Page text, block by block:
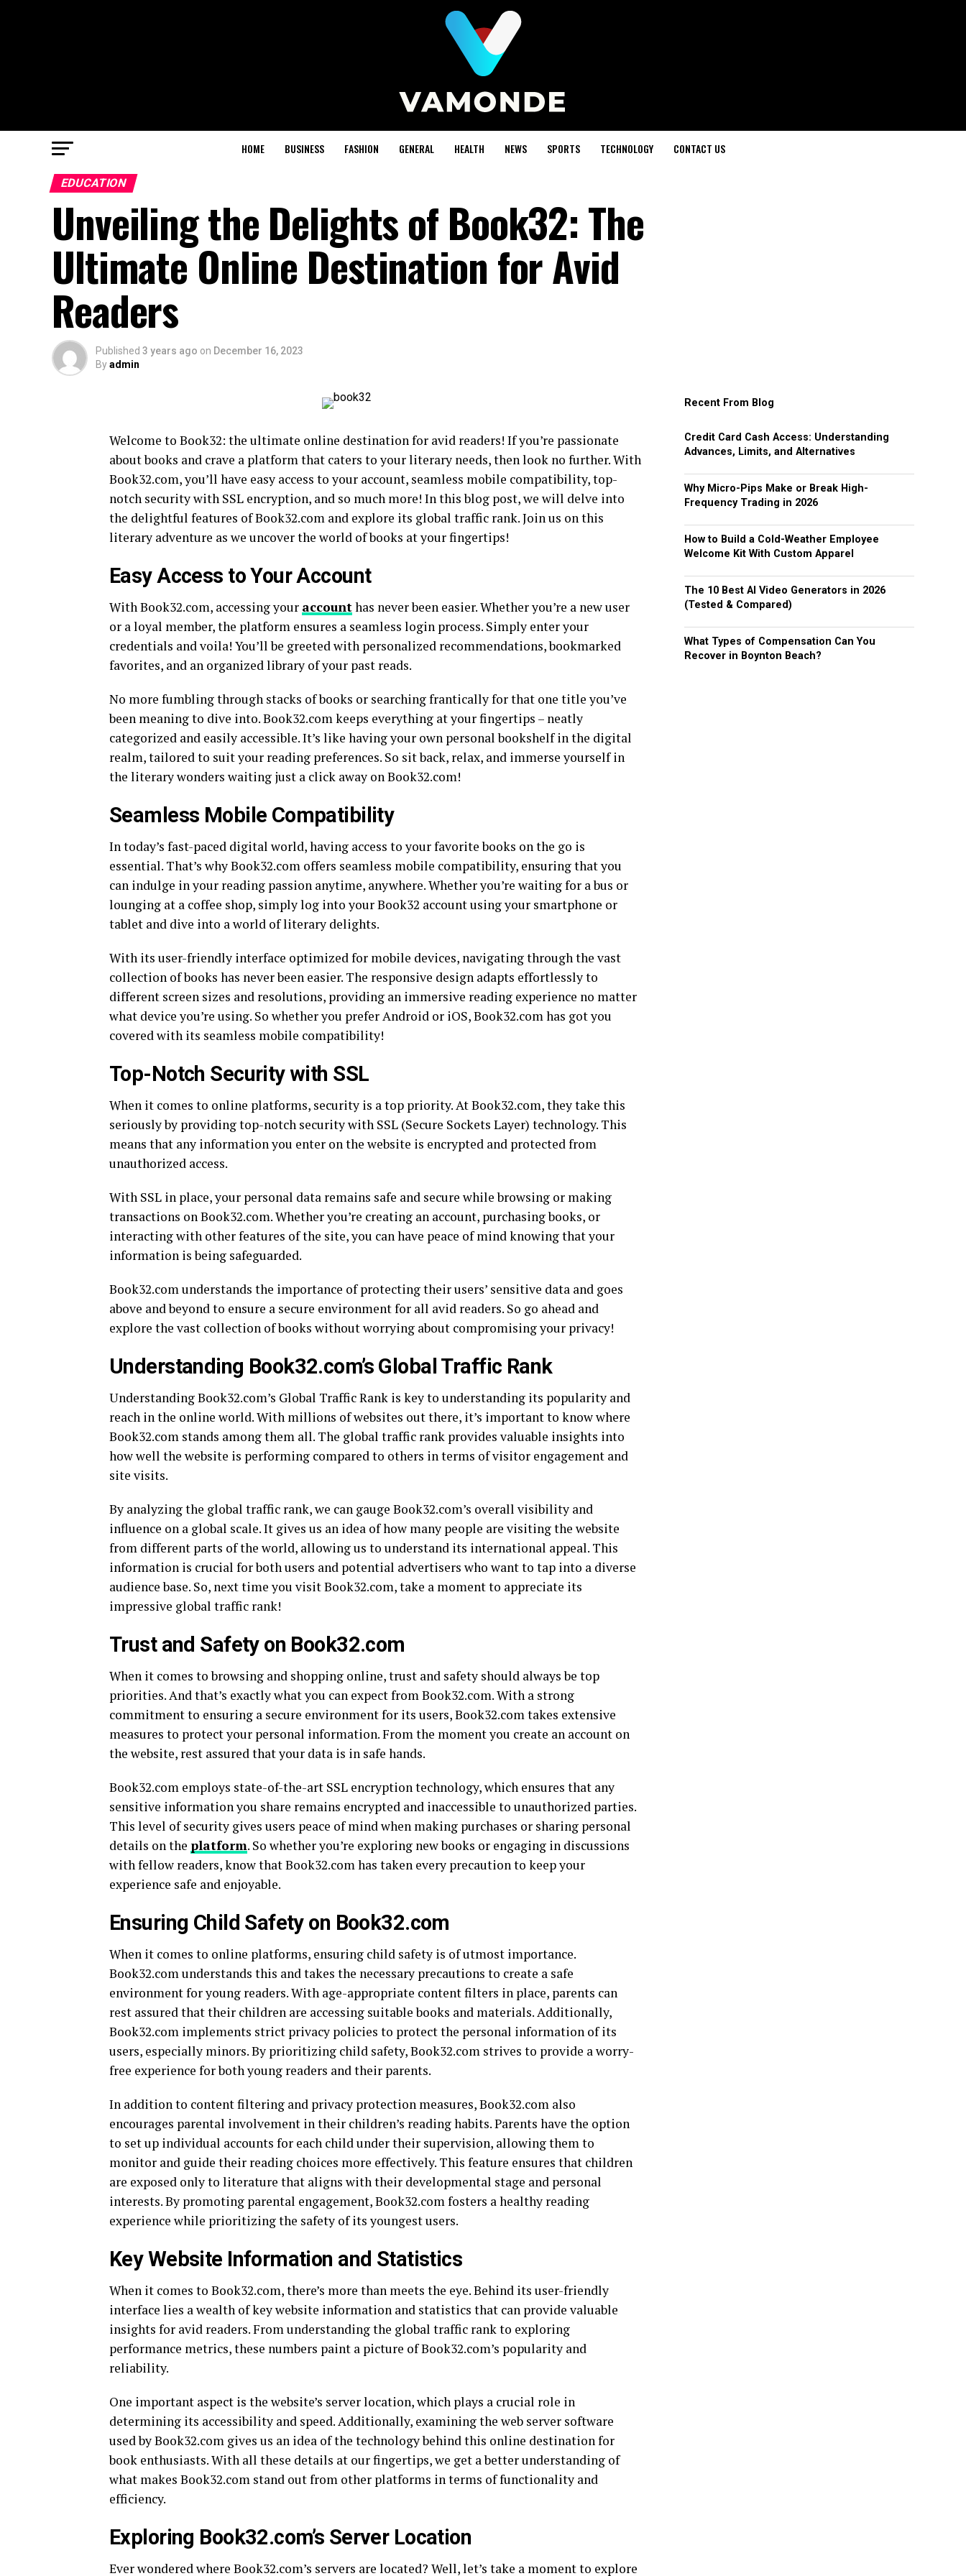
HOME BUSINESS FASHION GENERAL HEALTH NEWS SPORTS TECHNOLOGY CONTACT US
EDUCATION
Unveiling the Delights of Book32: The
Ultimate Online Destination for Avid
Readers
Published 3 years ago on December 16, 2023
Byadmin
Welcome to Book32: the ultimate online destination for avid readers! If you’re passionate
about books and crave a platform that caters to your literary needs, then look no further. With
Book32.com, you’ll have easy access to your account, seamless mobile compatibility, top-
notch security with SSL encryption, and so much more! In this blog post, we will delve into
the delightful features of Book32.com and explore its global traffic rank. Join us on this
literary adventure as we uncover the world of books at your fingertips!
Easy Access to Your Account
With Book32.com, accessing your accounthas never been easier. Whether you’re a new user
or a loyal member, the platform ensures a seamless login process. Simply enter your
credentials and voila! You’ll be greeted with personalized recommendations, bookmarked
favorites, and an organized library of your past reads.
No more fumbling through stacks of books or searching frantically for that one title you’ve
been meaning to dive into. Book32.com keeps everything at your fingertips – neatly
categorized and easily accessible. It’s like having your own personal bookshelf in the digital
realm, tailored to suit your reading preferences. So sit back, relax, and immerse yourself in
the literary wonders waiting just a click away on Book32.com!
Seamless Mobile Compatibility
In today’s fast-paced digital world, having access to your favorite books on the go is
essential. That’s why Book32.com offers seamless mobile compatibility, ensuring that you
can indulge in your reading passion anytime, anywhere. Whether you’re waiting for a bus or
lounging at a coffee shop, simply log into your Book32 account using your smartphone or
tablet and dive into a world of literary delights.
With its user-friendly interface optimized for mobile devices, navigating through the vast
collection of books has never been easier. The responsive design adapts effortlessly to
different screen sizes and resolutions, providing an immersive reading experience no matter
what device you’re using. So whether you prefer Android or iOS, Book32.com has got you
covered with its seamless mobile compatibility!
Top-Notch Security with SSL
When it comes to online platforms, security is a top priority. At Book32.com, they take this
seriously by providing top-notch security with SSL (Secure Sockets Layer) technology. This
means that any information you enter on the website is encrypted and protected from
unauthorized access.
With SSL in place, your personal data remains safe and secure while browsing or making
transactions on Book32.com. Whether you’re creating an account, purchasing books, or
interacting with other features of the site, you can have peace of mind knowing that your
information is being safeguarded.
Book32.com understands the importance of protecting their users’ sensitive data and goes
above and beyond to ensure a secure environment for all avid readers. So go ahead and
explore the vast collection of books without worrying about compromising your privacy!
Understanding Book32.com’s Global Traffic Rank
Understanding Book32.com’s Global Traffic Rank is key to understanding its popularity and
reach in the online world. With millions of websites out there, it’s important to know where
Book32.com stands among them all. The global traffic rank provides valuable insights into
how well the website is performing compared to others in terms of visitor engagement and
site visits.
By analyzing the global traffic rank, we can gauge Book32.com’s overall visibility and
influence on a global scale. It gives us an idea of how many people are visiting the website
from different parts of the world, allowing us to understand its international appeal. This
information is crucial for both users and potential advertisers who want to tap into a diverse
audience base. So, next time you visit Book32.com, take a moment to appreciate its
impressive global traffic rank!
Trust and Safety on Book32.com
When it comes to browsing and shopping online, trust and safety should always be top
priorities. And that’s exactly what you can expect from Book32.com. With a strong
commitment to ensuring a secure environment for its users, Book32.com takes extensive
measures to protect your personal information. From the moment you create an account on
the website, rest assured that your data is in safe hands.
Book32.com employs state-of-the-art SSL encryption technology, which ensures that any
sensitive information you share remains encrypted and inaccessible to unauthorized parties.
This level of security gives users peace of mind when making purchases or sharing personal
details on the platform. So whether you’re exploring new books or engaging in discussions
with fellow readers, know that Book32.com has taken every precaution to keep your
experience safe and enjoyable.
Ensuring Child Safety on Book32.com
When it comes to online platforms, ensuring child safety is of utmost importance.
Book32.com understands this and takes the necessary precautions to create a safe
environment for young readers. With age-appropriate content filters in place, parents can
rest assured that their children are accessing suitable books and materials. Additionally,
Book32.com implements strict privacy policies to protect the personal information of its
users, especially minors. By prioritizing child safety, Book32.com strives to provide a worry-
free experience for both young readers and their parents.
In addition to content filtering and privacy protection measures, Book32.com also
encourages parental involvement in their children’s reading habits. Parents have the option
to set up individual accounts for each child under their supervision, allowing them to
monitor and guide their reading choices more effectively. This feature ensures that children
are exposed only to literature that aligns with their developmental stage and personal
interests. By promoting parental engagement, Book32.com fosters a healthy reading
experience while prioritizing the safety of its youngest users.
Key Website Information and Statistics
When it comes to Book32.com, there’s more than meets the eye. Behind its user-friendly
interface lies a wealth of key website information and statistics that can provide valuable
insights for avid readers. From understanding the global traffic rank to exploring
performance metrics, these numbers paint a picture of Book32.com’s popularity and
reliability.
One important aspect is the website’s server location, which plays a crucial role in
determining its accessibility and speed. Additionally, examining the web server software
used by Book32.com gives us an idea of the technology behind this online destination for
book enthusiasts. With all these details at our fingertips, we get a better understanding of
what makes Book32.com stand out from other platforms in terms of functionality and
efficiency.
Exploring Book32.com’s Server Location
Ever wondered where Book32.com’s servers are located? Well, let’s take a moment to explore
Recent From Blog
Credit Card Cash Access: Understanding
Advances, Limits, and Alternatives
Why Micro-Pips Make or Break High-
Frequency Trading in 2026
How to Build a Cold-Weather Employee
Welcome Kit With Custom Apparel
The 10 Best AI Video Generators in 2026
(Tested & Compared)
What Types of Compensation Can You
Recover in Boynton Beach?